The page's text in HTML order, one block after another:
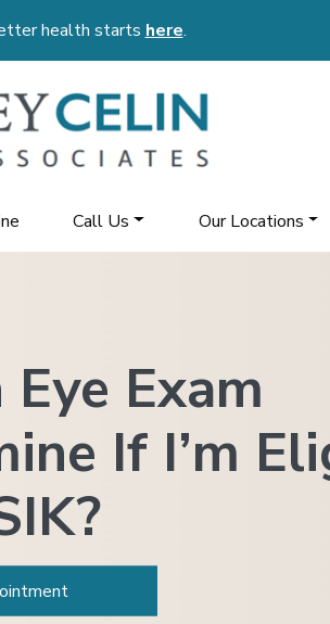
health starts here.
Call Us Our Locations
Eye Exam
If I’m